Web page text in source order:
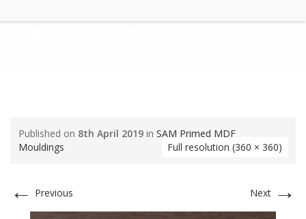
LIGHT WALNUT PVC WRAP
Published on 8th April 2019 in SAM Primed MDF
Mouldings
Full resolution (360 × 360)
← Previous Next →